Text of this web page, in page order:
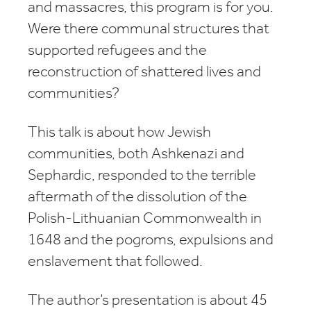
and massacres, this program is for you.
Were there communal structures that
supported refugees and the
reconstruction of shattered lives and
communities?
This talk is about how Jewish
communities, both Ashkenazi and
Sephardic, responded to the terrible
aftermath of the dissolution of the
Polish-Lithuanian Commonwealth in
1648 and the pogroms, expulsions and
enslavement that followed.
The author’s presentation is about 45